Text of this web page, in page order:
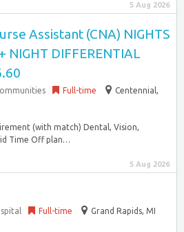
5 Aug 2026
Assistant (CNA) NIGHTS
NIGHT DIFFERENTIAL
Full-time
Centennial,
(with match) Dental, Vision,
Time Off plan…
5 Aug 2026
Full-time
Grand Rapids, MI